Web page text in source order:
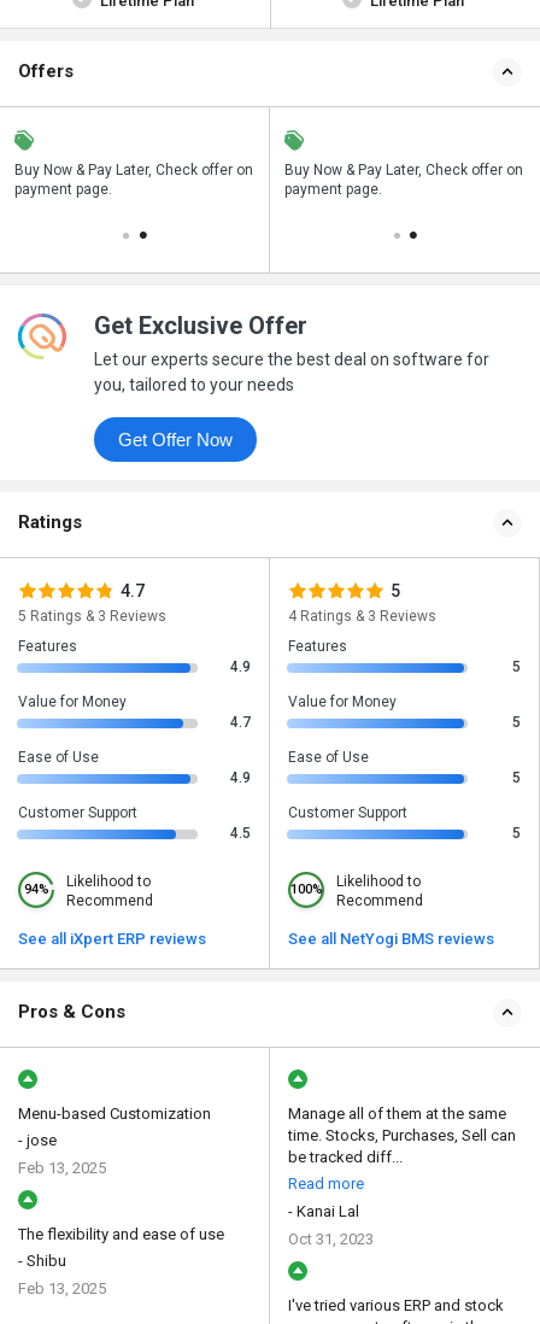
Offers
Buy Now & Pay Later, Check offer on
payment page.
Save upto 18%, Get GST Invoice on
your business purchase
Buy Now & Pay Later, Check offer on
payment page.
Get Exclusive Offer
Let our experts secure the best deal on software for
you, tailored to your needs
Get Offer Now
Ratings
4.7
5 Ratings & 3 Reviews
Features
4.9
Value for Money
4.7
Ease of Use
4.9
Customer Support
4.5
94%
Likelihood to
Recommend
See all iXpert ERP reviews
5
4 Ratings & 3 Reviews
Features
5
Value for Money
5
Ease of Use
5
Customer Support
5
100%
Likelihood to
Recommend
See all NetYogi BMS reviews
Pros & Cons
Menu-based Customization
- jose
Feb 13, 2025
The flexibility and ease of use
- Shibu
Feb 13, 2025
Manage all of them at the same
time. Stocks, Purchases, Sell can
be tracked diff...
Read more
- Kanai Lal
Oct 31, 2023
I've tried various ERP and stock